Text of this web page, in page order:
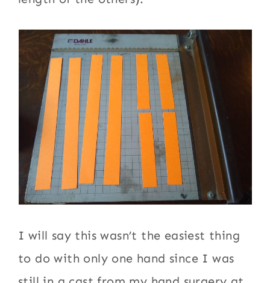
I will say this wasn’t the easiest thing
to do with only one hand since I was